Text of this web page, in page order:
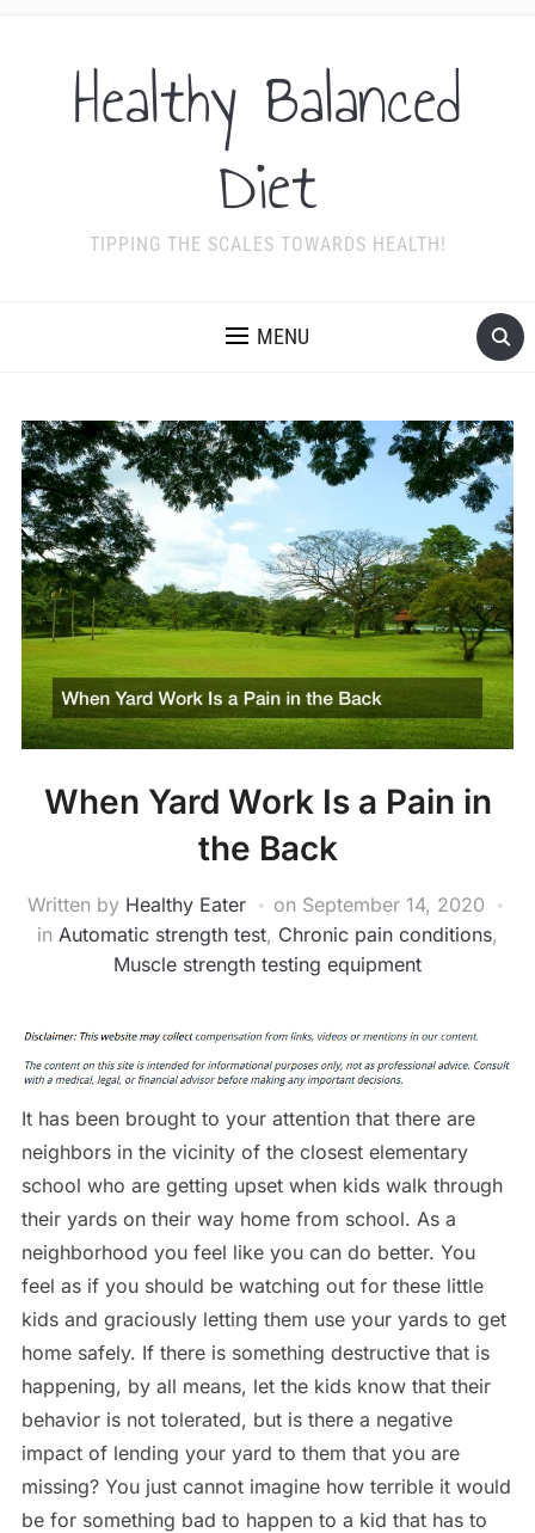
Healthy Balanced
Diet
TIPPING THE SCALES TOWARDS HEALTH!
MENU
When Yard Work Is a Pain in
the Back
Written by Healthy Eater on September 14, 2020
in Automatic strength test, Chronic pain conditions,
Muscle strength testing equipment
It has been brought to your attention that there are
neighbors in the vicinity of the closest elementary
school who are getting upset when kids walk through
their yards on their way home from school. As a
neighborhood you feel like you can do better. You
feel as if you should be watching out for these little
kids and graciously letting them use your yards to get
home safely. If there is something destructive that is
happening, by all means, let the kids know that their
behavior is not tolerated, but is there a negative
impact of lending your yard to them that you are
missing? You just cannot imagine how terrible it would
be for something bad to happen to a kid that has to